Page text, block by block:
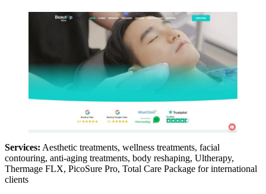
Services: Aesthetic treatments, wellness treatments, facial
contouring, anti-aging treatments, body reshaping, Ultherapy,
Thermage FLX, PicoSure Pro, Total Care Package for international
clients